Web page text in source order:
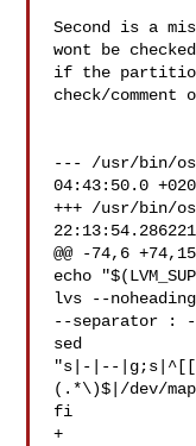
Second is a
wont be
if the
check/
--- /usr/bin/
04:43:50.0
+++ /usr/bin/
@@ -74,6 +74,15
echo
lvs --
--separator : -o
sed
"s|-|--
(.*\)$|/dev/
fi
+